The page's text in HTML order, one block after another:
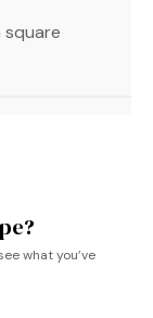
square
what you’ve